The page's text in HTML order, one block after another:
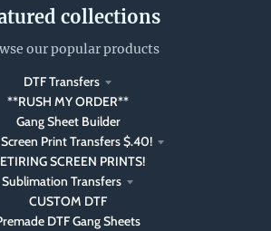
collections
our popular products
DTF Transfers
**RUSH MY ORDER**
Gang Sheet Builder
Print Transfers $.40!
SCREEN PRINTS!
Sublimation Transfers
CUSTOM DTF
DTF Gang Sheets